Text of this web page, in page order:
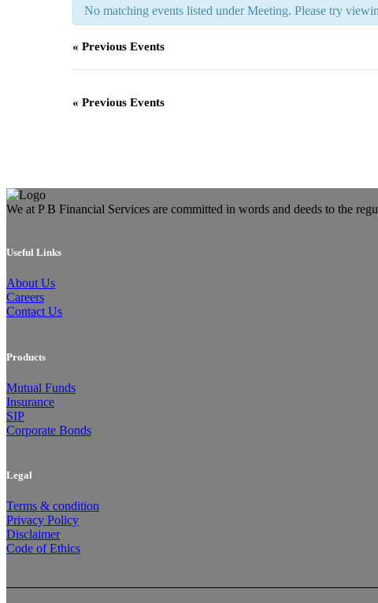
No matching events listed under Meeting. Please try
« Previous Events
« Previous Events
We at P B Financial Services are committed in words and deeds to the
Useful Links
About Us
Careers
Contact Us
Products
Mutual Funds
Insurance
SIP
Corporate Bonds
Legal
Terms & condition
Privacy Policy
Disclaimer
Code of Ethics